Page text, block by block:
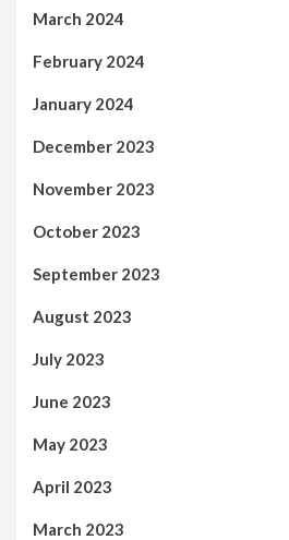
March 2024
February 2024
January 2024
December 2023
November 2023
October 2023
September 2023
August 2023
July 2023
June 2023
May 2023
April 2023
March 2023